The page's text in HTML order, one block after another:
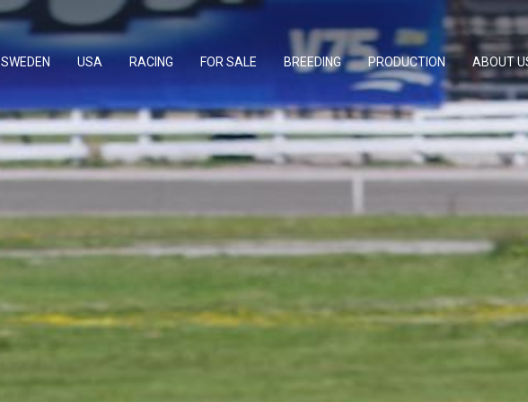
SWEDEN USA RACING FOR SALE BREEDING PRODUCTION ABOUT